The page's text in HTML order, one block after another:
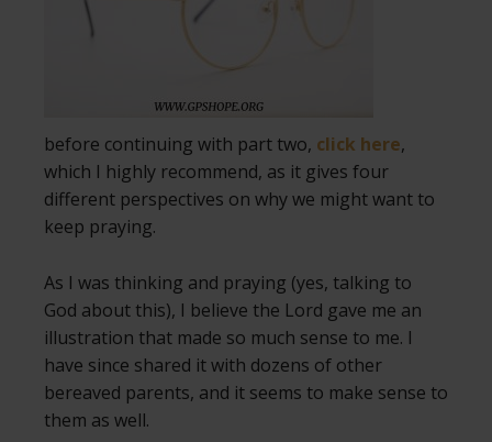
before continuing with part two, click here,
which I highly recommend, as it gives four
different perspectives on why we might want to
keep praying.
As I was thinking and praying (yes, talking to
God about this), I believe the Lord gave me an
illustration that made so much sense to me. I
have since shared it with dozens of other
bereaved parents, and it seems to make sense to
them as well.